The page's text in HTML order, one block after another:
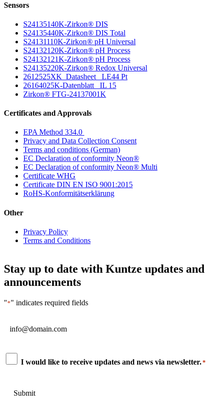
Sensors
S24135140K-Zirkon® DIS
S24135440K-Zirkon® DIS Total
S24131110K-Zirkon® pH Universal
S24132120K-Zirkon® pH Process
S24132121K-Zirkon® pH Process
S24135220K-Zirkon® Redox Universal
2612525XK_Datasheet_ LE44 Pt
26164025K-Datenblatt_ IL 15
Zirkon® FTG-24137001K
Certificates and Approvals
EPA Method 334.0
Privacy and Data Collection Consent
Terms and conditions (German)
EC Declaration of conformity Neon®
EC Declaration of conformity Neon® Multi
Certificate WHG
Certificate DIN EN ISO 9001:2015
RoHS-Konformitätserklärung
Other
Privacy Policy
Terms and Conditions
Stay up to date with Kuntze updates and
announcements
"*" indicates required fields
Consent
I would like to receive updates and news via newsletter.*